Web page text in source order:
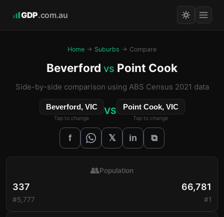
GDP.com.au
Home → Suburbs → Compare
Beverford vs Point Cook
Side-by-side comparison using ABS Census 2021 data
Beverford, VIC
Tap to change
VS Point Cook, VIC
Tap to change
f 𝕏 in ⧉
337
#5,777
👥Population
66,781
#1